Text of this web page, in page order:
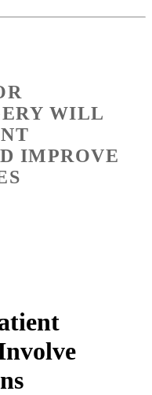
WILL
IMPROVE